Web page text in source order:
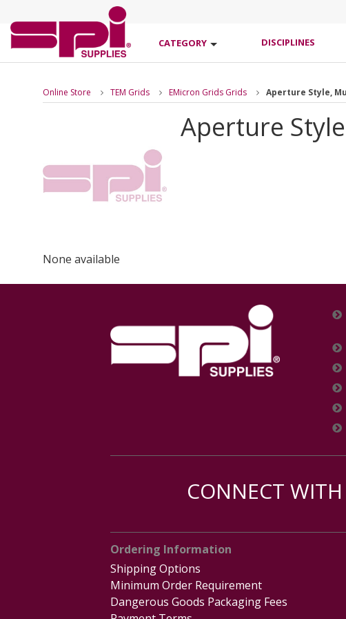
CATEGORY DISCIPLINES
Online Store TEM Grids EMicron Grids Grids Aperture Style,
Aperture
None available
CONNECT WITH
Ordering Information
Shipping Options
Minimum Order Requirement
Dangerous Goods Packaging Fees